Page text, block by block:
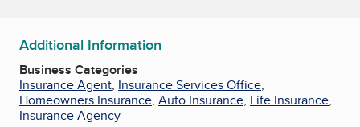
Additional Information
Business Categories
Insurance Agent, Insurance Services Office,
Homeowners Insurance, Auto Insurance, Life Insurance,
Insurance Agency